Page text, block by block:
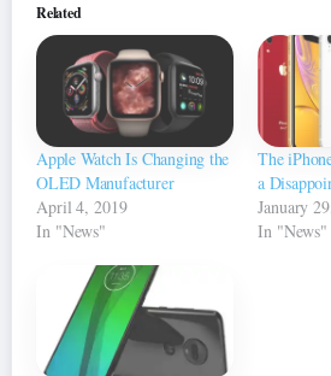
Related
Apple Watch Is Changing the
OLED Manufacturer
April 4, 2019
In "News"
The
a
January
In "News"